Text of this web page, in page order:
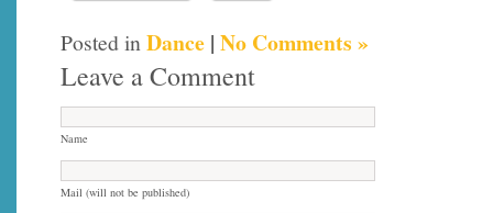
Posted inDance | No Comments »
Leave a Comment
Name
Mail (will not be published)